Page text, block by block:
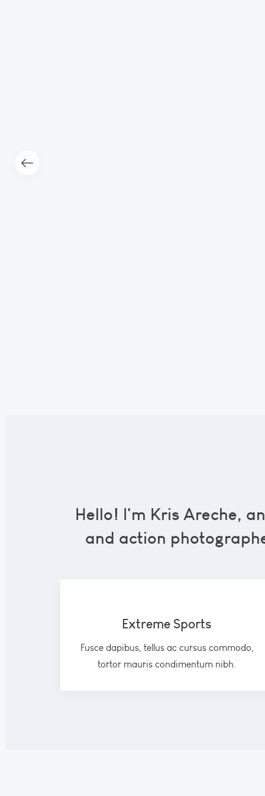
Hello! I'm Kris Areche,
and action
Extreme Sports
Fusce dapibus, tellus ac cursus commodo,
tortor mauris condimentum nibh.